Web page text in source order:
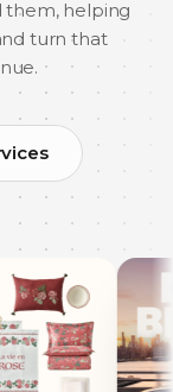
them, helping
turn that